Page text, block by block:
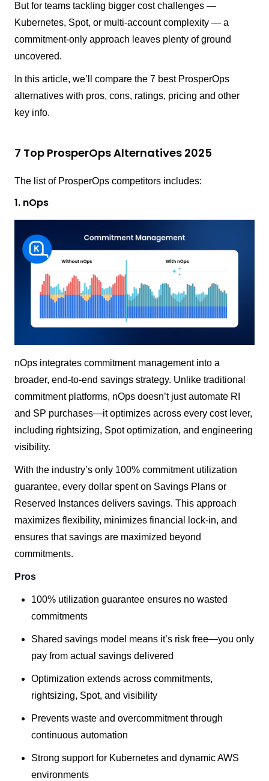
But for teams tackling bigger cost challenges —
Kubernetes, Spot, or multi-account complexity — a
commitment-only approach leaves plenty of ground
uncovered.
In this article, we’ll compare the 7 best ProsperOps
alternatives with pros, cons, ratings, pricing and other
key info.
7 Top ProsperOps Alternatives 2025
The list of ProsperOps competitors includes:
1. nOps
nOps integrates commitment management into a
broader, end-to-end savings strategy. Unlike traditional
commitment platforms, nOps doesn’t just automate RI
and SP purchases—it optimizes across every cost lever,
including rightsizing, Spot optimization, and engineering
visibility.
With the industry’s only 100% commitment utilization
guarantee, every dollar spent on Savings Plans or
Reserved Instances delivers savings. This approach
maximizes flexibility, minimizes financial lock-in, and
ensures that savings are maximized beyond
commitments.
Pros
100% utilization guarantee ensures no wasted
commitments
Shared savings model means it’s risk free—you only
pay from actual savings delivered
Optimization extends across commitments,
rightsizing, Spot, and visibility
Prevents waste and overcommitment through
continuous automation
Strong support for Kubernetes and dynamic AWS
environments